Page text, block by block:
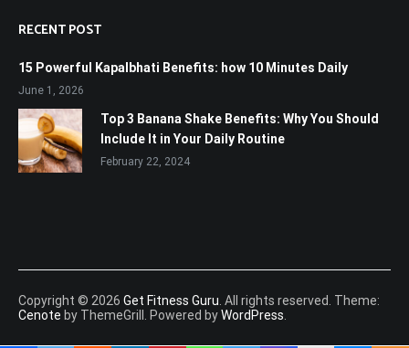
RECENT POST
15 Powerful Kapalbhati Benefits: how 10 Minutes Daily
June 1, 2026
Top 3 Banana Shake Benefits: Why You Should
Include It in Your Daily Routine
February 22, 2024
Copyright © 2026 Get Fitness Guru . All rights reserved. Theme:
Cenote by ThemeGrill. Powered byWordPress